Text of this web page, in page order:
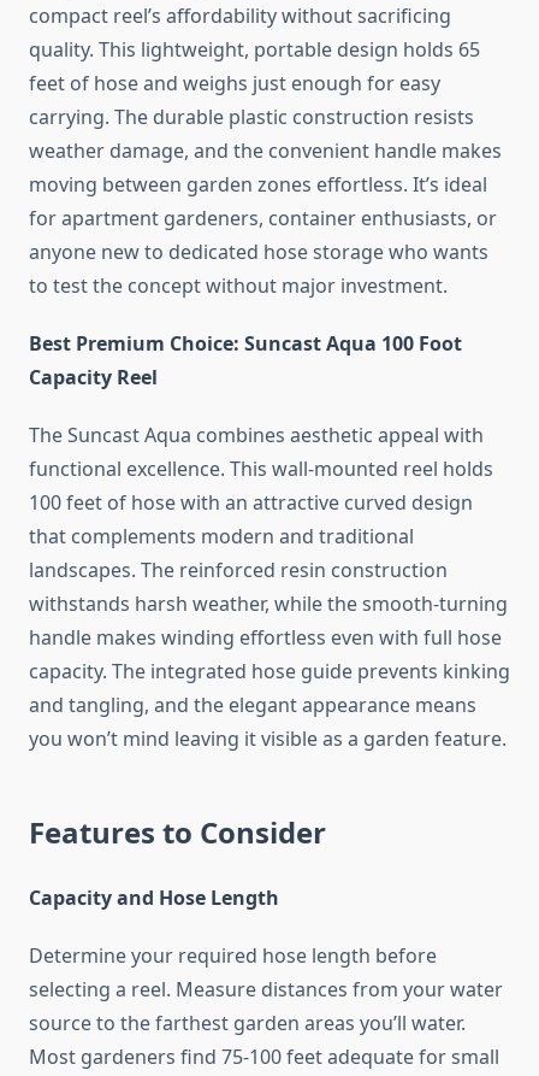
compact reel’s affordability without sacrificing
quality. This lightweight, portable design holds 65
feet of hose and weighs just enough for easy
carrying. The durable plastic construction resists
weather damage, and the convenient handle makes
moving between garden zones effortless. It’s ideal
for apartment gardeners, container enthusiasts, or
anyone new to dedicated hose storage who wants
to test the concept without major investment.
Best Premium Choice: Suncast Aqua 100 Foot
Capacity Reel
The Suncast Aqua combines aesthetic appeal with
functional excellence. This wall-mounted reel holds
100 feet of hose with an attractive curved design
that complements modern and traditional
landscapes. The reinforced resin construction
withstands harsh weather, while the smooth-turning
handle makes winding effortless even with full hose
capacity. The integrated hose guide prevents kinking
and tangling, and the elegant appearance means
you won’t mind leaving it visible as a garden feature.
Features to Consider
Capacity and Hose Length
Determine your required hose length before
selecting a reel. Measure distances from your water
source to the farthest garden areas you’ll water.
Most gardeners find 75-100 feet adequate for small